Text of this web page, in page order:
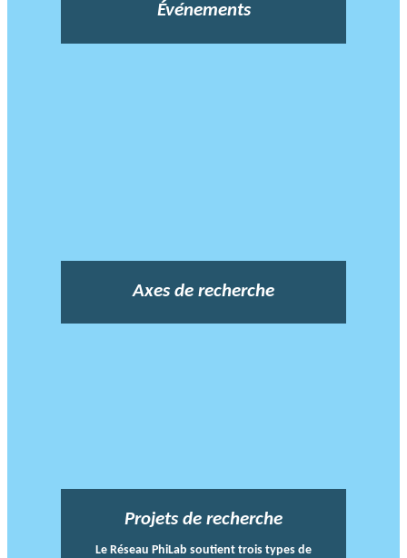
Événements
Axes de recherche
Projets de recherche
Le Réseau PhiLab soutient trois types de